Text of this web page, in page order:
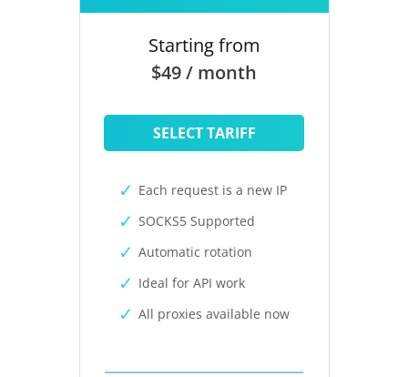
Starting from
$49 / month
SELECT TARIFF
Each request is a new IP
SOCKS5 Supported
Automatic rotation
Ideal for API work
All proxies available now